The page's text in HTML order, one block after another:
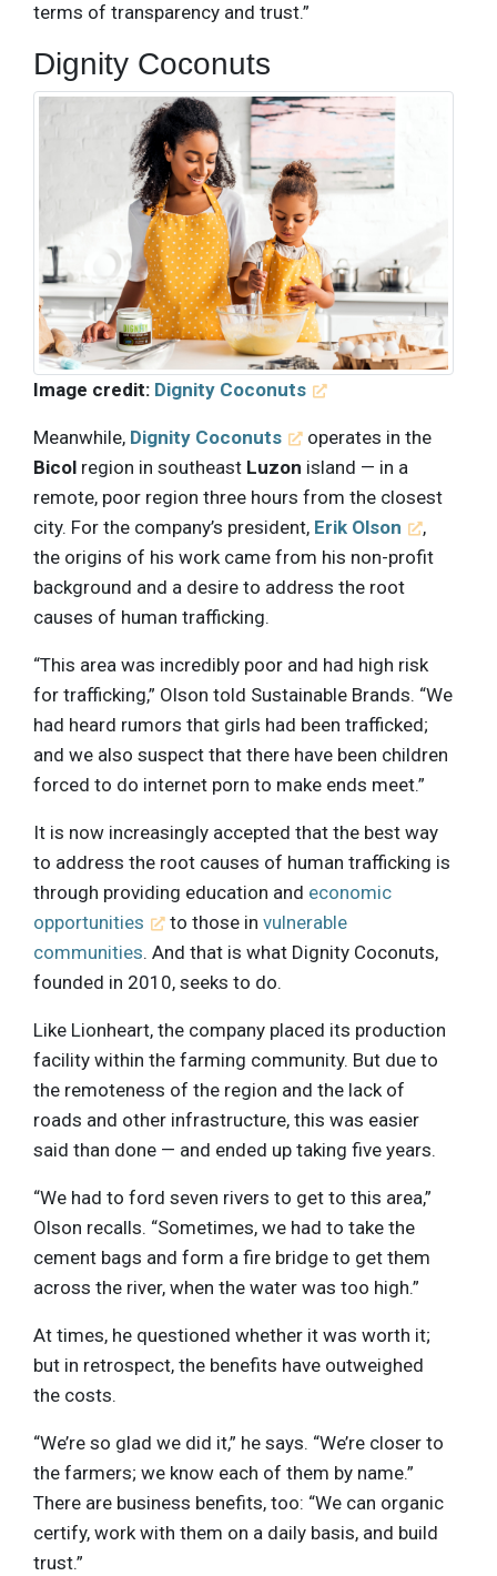
terms of transparency and trust.”
Dignity Coconuts
Image credit: Dignity Coconuts
Meanwhile, Dignity Coconuts
operates in the
Bicol region in southeast Luzon island — in a
remote, poor region three hours from the closest
city. For the company’s president, Erik Olson
,
the origins of his work came from his non-profit
background and a desire to address the root
causes of human trafficking.
“This area was incredibly poor and had high risk
for trafficking,” Olson told Sustainable Brands. “We
had heard rumors that girls had been trafficked;
and we also suspect that there have been children
forced to do internet porn to make ends meet.”
It is now increasingly accepted that the best way
to address the root causes of human trafficking is
through providing education and economic
opportunities
to those invulnerable
communities. And that is what Dignity Coconuts,
founded in 2010, seeks to do.
Like Lionheart, the company placed its production
facility within the farming community. But due to
the remoteness of the region and the lack of
roads and other infrastructure, this was easier
said than done — and ended up taking five years.
“We had to ford seven rivers to get to this area,”
Olson recalls. “Sometimes, we had to take the
cement bags and form a fire bridge to get them
across the river, when the water was too high.”
At times, he questioned whether it was worth it;
but in retrospect, the benefits have outweighed
the costs.
“We’re so glad we did it,” he says. “We’re closer to
the farmers; we know each of them by name.”
There are business benefits, too: “We can organic
certify, work with them on a daily basis, and build
trust.”